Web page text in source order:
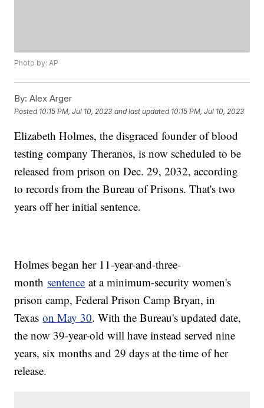
Photo by: AP
By: Alex Arger
Posted 10:15 PM, Jul 10, 2023 and last updated 10:15 PM, Jul 10, 2023
Elizabeth Holmes, the disgraced founder of blood
testing company Theranos, is now scheduled to be
released from prison on Dec. 29, 2032, according
to records from the Bureau of Prisons. That's two
years off her initial sentence.
Holmes began her 11-year-and-three-
month sentence at a minimum-security women's
prison camp, Federal Prison Camp Bryan, in
Texason May 30. With the Bureau's updated date,
the now 39-year-old will have instead served nine
years, six months and 29 days at the time of her
release.